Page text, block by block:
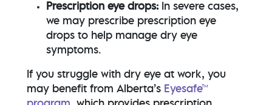
Prescription eye drops:In severe cases,
we may prescribe prescription eye
drops to help manage dry eye
symptoms.
If you struggle with dry eye at work, you
may benefit from Alberta’s Eyesafe™